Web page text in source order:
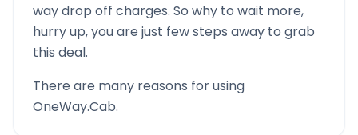
way drop off charges. So why to wait more,
hurry up, you are just few steps away to grab
this deal.
There are many reasons for using
OneWay.Cab.